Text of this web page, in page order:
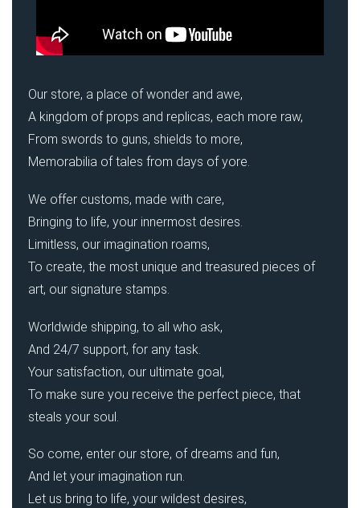
Our store, a place of wonder and awe,
A kingdom of props and replicas, each more raw,
From swords to guns, shields to more,
Memorabilia of tales from days of yore.
We offer customs, made with care,
Bringing to life, your innermost desires.
Limitless, our imagination roams,
To create, the most unique and treasured pieces of
art, our signature stamps.
Worldwide shipping, to all who ask,
And 24/7 support, for any task.
Your satisfaction, our ultimate goal,
To make sure you receive the perfect piece, that
steals your soul.
So come, enter our store, of dreams and fun,
And let your imagination run.
Let us bring to life, your wildest desires,